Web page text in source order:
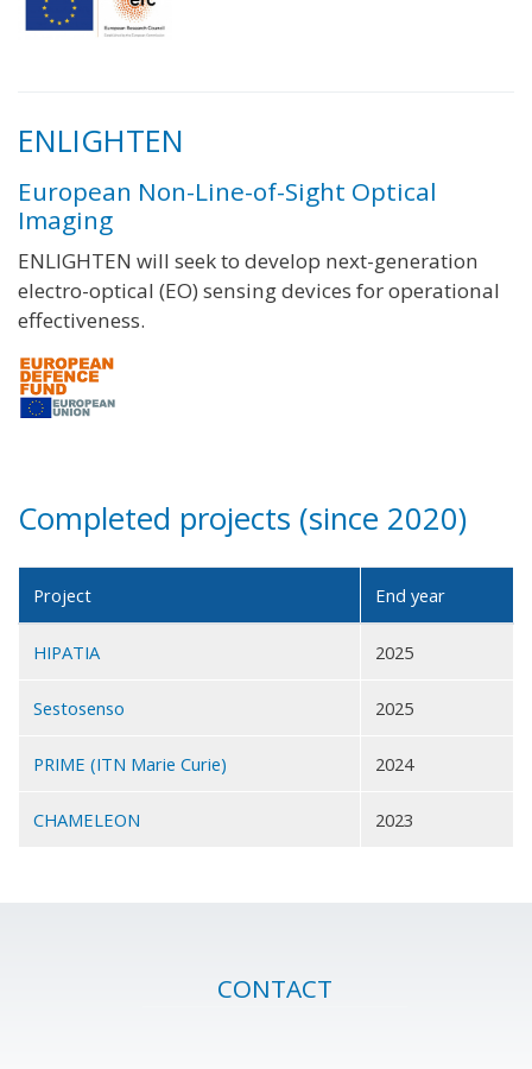
ENLIGHTEN
European Non-Line-of-Sight Optical
Imaging
ENLIGHTEN will seek to develop next-generation
electro-optical (EO) sensing devices for operational
effectiveness.
Completed projects (since 2020)
Project End year
HIPATIA 2025
Sestosenso 2025
PRIME (ITN Marie Curie) 2024
CHAMELEON 2023
CONTACT